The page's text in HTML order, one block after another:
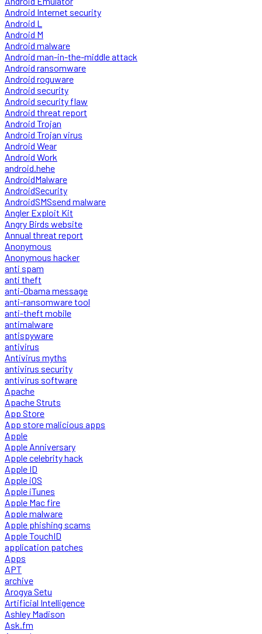
Android Internet security
Android L
Android M
Android malware
Android man-in-the-middle attack
Android ransomware
Android roguware
Android security
Android security flaw
Android threat report
Android Trojan
Android Trojan virus
Android Wear
Android Work
android.hehe
AndroidMalware
AndroidSecurity
AndroidSMSsend malware
Angler Exploit Kit
Angry Birds website
Annual threat report
Anonymous
Anonymous hacker
anti spam
anti theft
anti-Obama message
anti-ransomware tool
anti-theft mobile
antimalware
antispyware
antivirus
Antivirus myths
antivirus security
antivirus software
Apache
Apache Struts
App Store
App store malicious apps
Apple
Apple Anniversary
Apple celebrity hack
Apple ID
Apple iOS
Apple iTunes
Apple Mac fire
Apple malware
Apple phishing scams
Apple TouchID
application patches
Apps
APT
archive
Arogya Setu
Artificial Intelligence
Ashley Madison
Ask.fm